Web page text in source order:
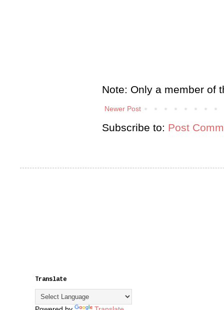
Note: Only a member of
Newer Post
Subscribe to: Post
Translate